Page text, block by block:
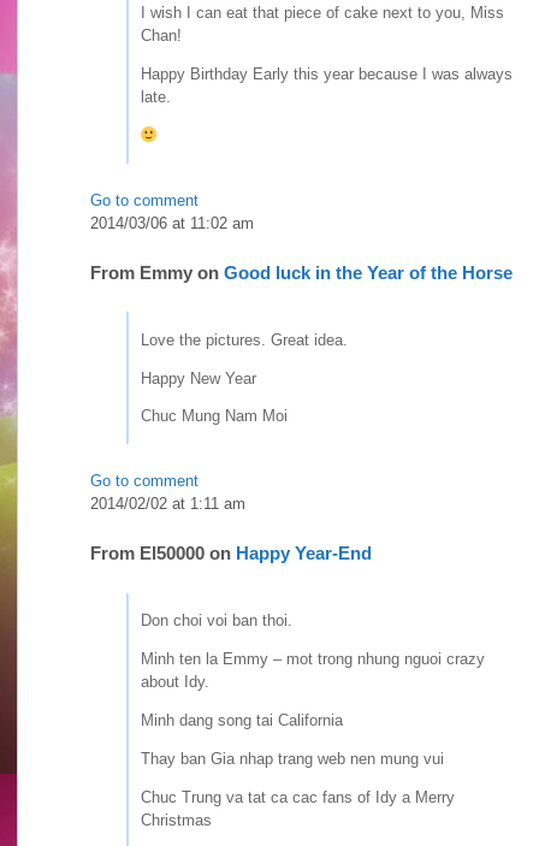
I wish I can eat that piece of cake next to you, Miss
Chan!
Happy Birthday Early this year because I was always
late.
Go to comment
2014/03/06 at 11:02 am
From Emmyon Good luck in the Year of the Horse
Love the pictures. Great idea.
Happy New Year
Chuc Mung Nam Moi
Go to comment
2014/02/02 at 1:11 am
From El50000on Happy Year-End
Don choi voi ban thoi.
Minh ten la Emmy – mot trong nhung nguoi crazy
about Idy.
Minh dang song tai California
Thay ban Gia nhap trang web nen mung vui
Chuc Trung va tat ca cac fans of Idy a Merry
Christmas